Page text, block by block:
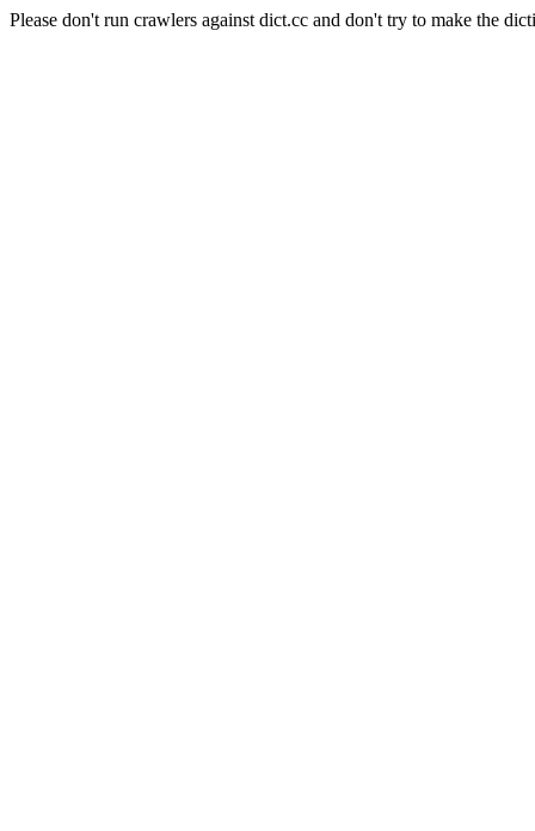
Please don't run crawlers against dict.cc and don't try to make the